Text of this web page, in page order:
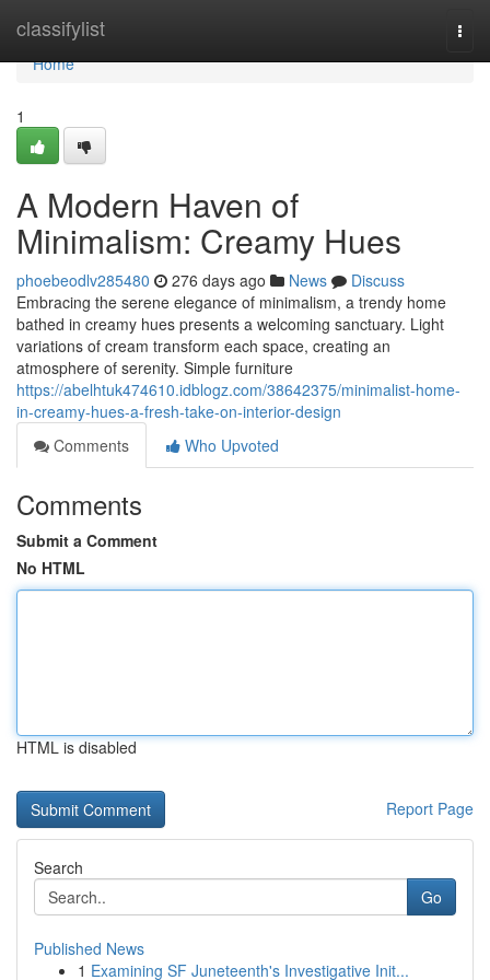
classifylist
Home
Home
1
A Modern Haven of
Minimalism: Creamy Hues
phoebeodlv285480 276 days ago News
Discuss
Embracing the serene elegance of minimalism, a trendy home
bathed in creamy hues presents a welcoming sanctuary. Light
variations of cream transform each space, creating an
atmosphere of serenity. Simple furniture
https://abelhtuk474610.idblogz.com/38642375/minimalist-home-
in-creamy-hues-a-fresh-take-on-interior-design
Comments
Who Upvoted
Comments
Submit a Comment
No HTML
HTML is disabled
Report Page
Search
Go
Published News
1 Examining SF Juneteenth's Investigative Init...